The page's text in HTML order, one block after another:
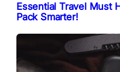
Essential Travel Must
Pack Smarter!